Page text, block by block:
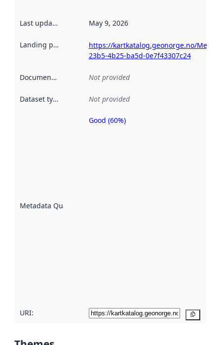
Last updated May 9, 2026
Landing page
https://kartkatalog.geonorge.no/
23b5-4b25-ba5d-0e7f43307c24
Documentation Not provided
Dataset type Not provided
Metadata Quality
Metadata
Good (60%)
URI: